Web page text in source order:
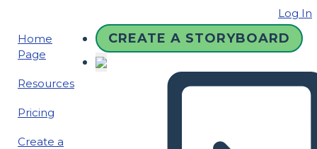
Log In
Home
Page
Resources
Pricing
Create a
CREATE A STORYBOARD